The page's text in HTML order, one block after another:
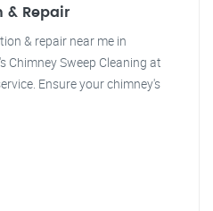
& Repair
& repair near me in
Chimney Sweep Cleaning at
Ensure your chimney's